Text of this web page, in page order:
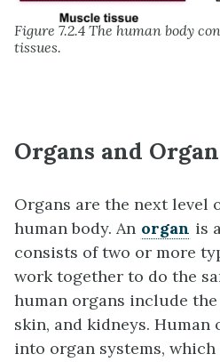
Figure 7.2.4 The human body
tissues.
Organs and
Organs are the next level
human body. An organ is
consists of two or more
work together to do the
human organs include
skin, and kidneys. Human
into organ systems,